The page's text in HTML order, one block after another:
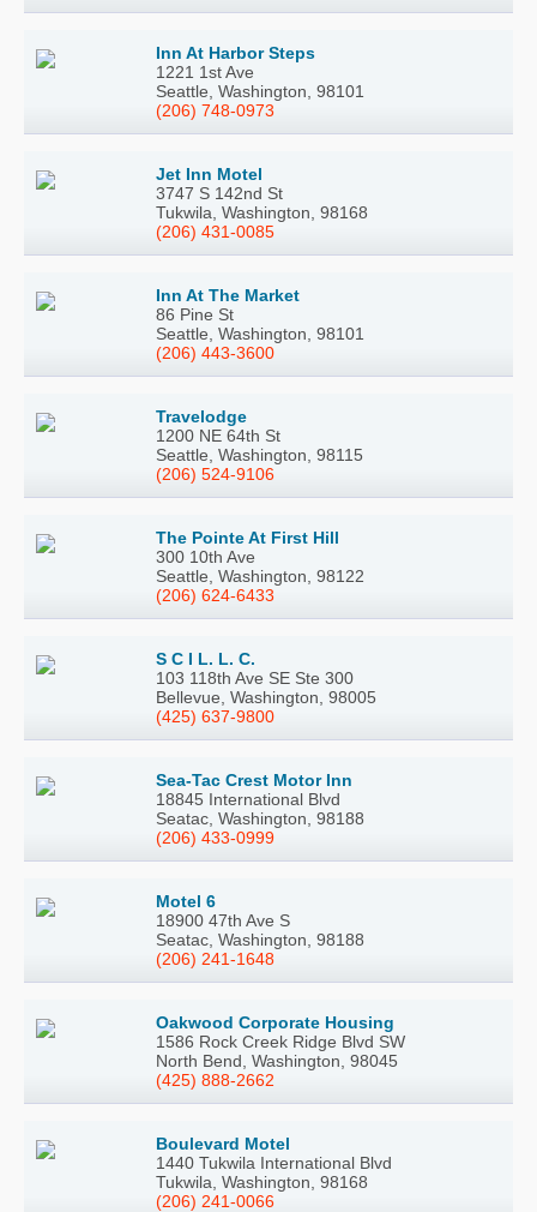
Inn At Harbor Steps
1221 1st Ave
Seattle, Washington, 98101
(206) 748-0973
Jet Inn Motel
3747 S 142nd St
Tukwila, Washington, 98168
(206) 431-0085
Inn At The Market
86 Pine St
Seattle, Washington, 98101
(206) 443-3600
Travelodge
1200 NE 64th St
Seattle, Washington, 98115
(206) 524-9106
The Pointe At First Hill
300 10th Ave
Seattle, Washington, 98122
(206) 624-6433
S C I L. L. C.
103 118th Ave SE Ste 300
Bellevue, Washington, 98005
(425) 637-9800
Sea-Tac Crest Motor Inn
18845 International Blvd
Seatac, Washington, 98188
(206) 433-0999
Motel 6
18900 47th Ave S
Seatac, Washington, 98188
(206) 241-1648
Oakwood Corporate Housing
1586 Rock Creek Ridge Blvd SW
North Bend, Washington, 98045
(425) 888-2662
Boulevard Motel
1440 Tukwila International Blvd
Tukwila, Washington, 98168
(206) 241-0066